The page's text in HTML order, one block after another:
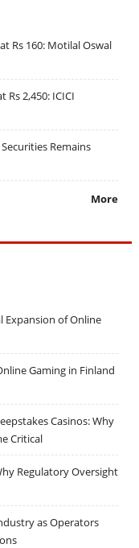
Rs 160: Motilal Oswal
2,450: ICICI
Remains
More
Expansion of Online
Gaming in Finland
Casinos: Why
Critical
Regulatory Oversight
as Operators